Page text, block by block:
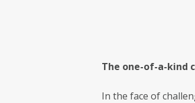
The one-of-a-kind
In the face of